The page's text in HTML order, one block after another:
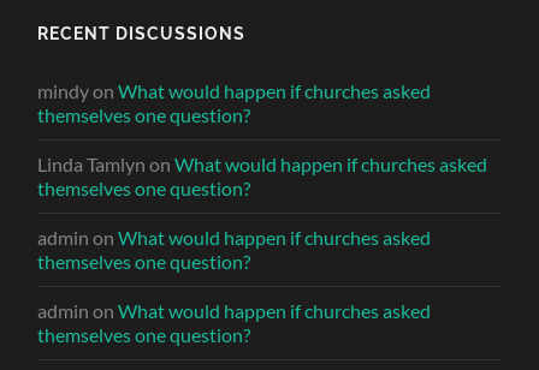
RECENT DISCUSSIONS
mindyonWhat would happen if churches asked
themselves one question?
Linda Tamlyn onWhat would happen if churches asked
themselves one question?
admin onWhat would happen if churches asked
themselves one question?
admin onWhat would happen if churches asked
themselves one question?